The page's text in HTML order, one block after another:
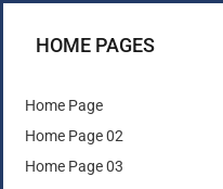
HOME PAGES
Home Page
Home Page 02
Home Page 03